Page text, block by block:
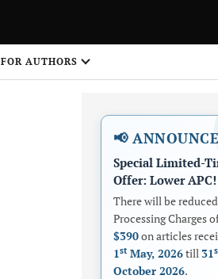
FOR AUTHORS
📢
Special Limited-
Offer: Lower APC!
There will be
Processing Charges
$390on articles
1st May, 2026till 31
October 2026.
1